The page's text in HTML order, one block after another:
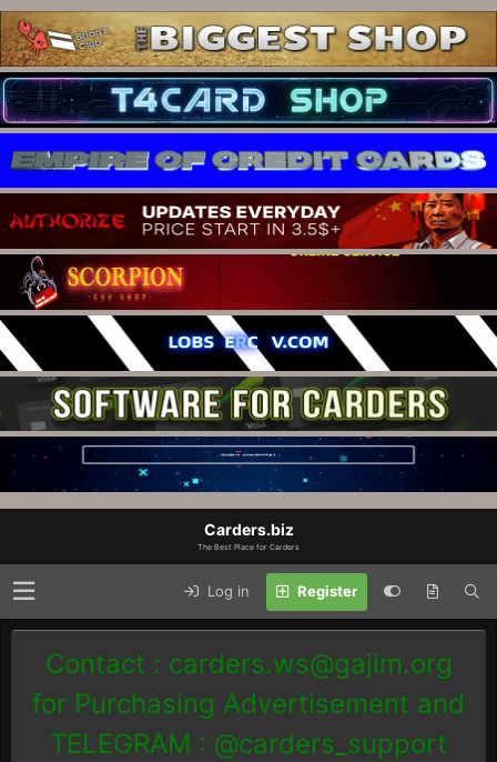
Carders.biz
The Best Place for Carders
Log in Register
Contact : carders.ws@gajim.org
for Purchasing Advertisement and
TELEGRAM : @carders_support